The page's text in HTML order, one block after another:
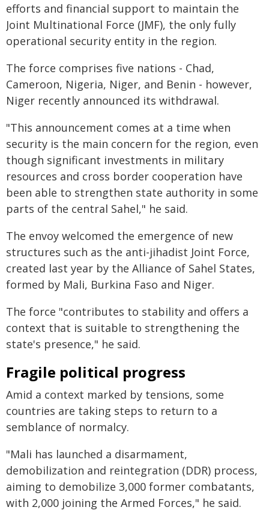
efforts and financial support to maintain the
Joint Multinational Force (JMF), the only fully
operational security entity in the region.
The force comprises five nations - Chad,
Cameroon, Nigeria, Niger, and Benin - however,
Niger recently announced its withdrawal.
"This announcement comes at a time when
security is the main concern for the region, even
though significant investments in military
resources and cross border cooperation have
been able to strengthen state authority in some
parts of the central Sahel," he said.
The envoy welcomed the emergence of new
structures such as the anti-jihadist Joint Force,
created last year by the Alliance of Sahel States,
formed by Mali, Burkina Faso and Niger.
The force "contributes to stability and offers a
context that is suitable to strengthening the
state's presence," he said.
Fragile political progress
Amid a context marked by tensions, some
countries are taking steps to return to a
semblance of normalcy.
"Mali has launched a disarmament,
demobilization and reintegration (DDR) process,
aiming to demobilize 3,000 former combatants,
with 2,000 joining the Armed Forces," he said.